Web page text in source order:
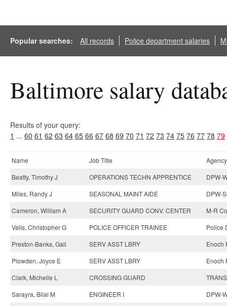
Popular searches: All records Police department salaries
Baltimore salary
Results of your query:
1 ... 60 61 62 63 64 65 66 67 68 69 70 71 72 73 74 75 76 77 78 79
Name Job Title
Agency
Beatty, Timothy J
OPERATIONS TECHN APPRENTICE
DPW-
Miles, Randy J
SEASONAL MAINT AIDE
DPW-
Cameron, William A
SECURITY GUARD CONV. CENTER
M-R
Valis, Christopher G
POLICE OFFICER TRAINEE
Police
Preston-Banks, Gail
SERV ASST LBRY
Enoch
Plowden, Joyce E
SERV ASST LBRY
Enoch
Clark, Michelle L
CROSSING GUARD
Sarayra, Bilal M
ENGINEER I
DPW-